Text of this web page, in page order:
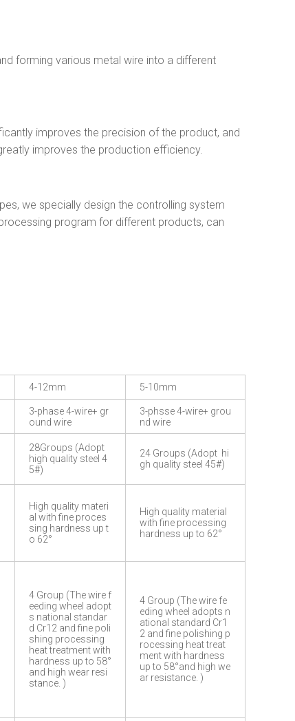
forming various metal wire into a different
improves the precision of the product, and
improves the production efficiency.
we specially design the controlling system
program for different products, can
4-12mm 5-10mm
3-phase 4-wire+ gr
ound wire
3-phsse 4-wire+ grou
nd wire
28Groups (Adopt
high quality steel 4
5#)
24 Groups (Adopt hi
gh quality steel 45#)
High quality materi
al with fine proces
sing hardness up t
o 62°
High quality material
with fine processing
hardness up to 62°
4 Group (The wire f
eeding wheel adopt
s national standar
d Cr12 and fine poli
shing processing
heat treatment with
hardness up to 58°
and high wear resi
stance. )
4 Group (The wire fe
eding wheel adopts n
ational standard Cr1
2 and fine polishing p
rocessing heat treat
ment with hardness
up to 58°and high we
ar resistance. )